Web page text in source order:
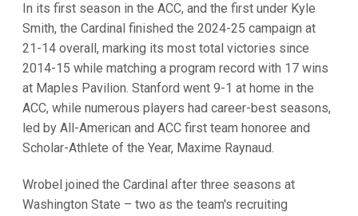
In its first season in the ACC, and the first under Kyle
Smith, the Cardinal finished the 2024-25 campaign at
21-14 overall, marking its most total victories since
2014-15 while matching a program record with 17 wins
at Maples Pavilion. Stanford went 9-1 at home in the
ACC, while numerous players had career-best seasons,
led by All-American and ACC first team honoree and
Scholar-Athlete of the Year, Maxime Raynaud.
Wrobel joined the Cardinal after three seasons at
Washington State – two as the team's recruiting